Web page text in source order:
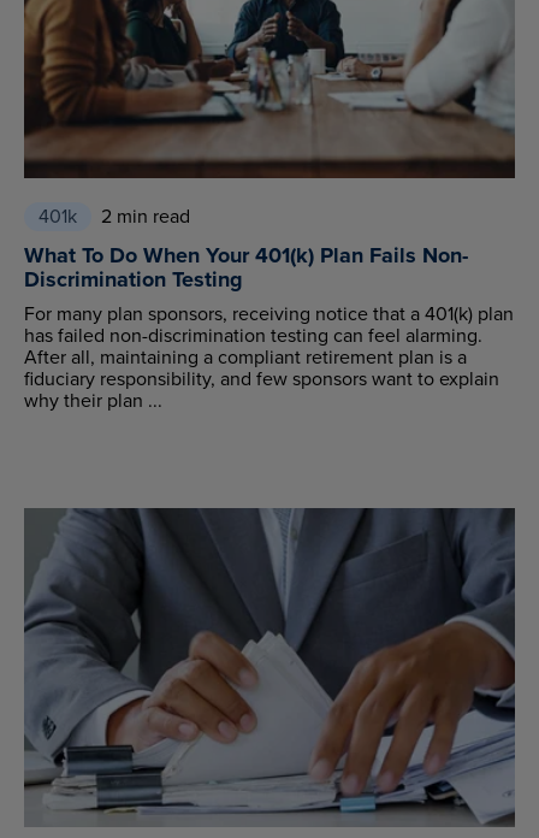
401k 2 min read
What To Do When Your 401(k) Plan Fails Non-
Discrimination Testing
For many plan sponsors, receiving notice that a 401(k) plan
has failed non-discrimination testing can feel alarming.
After all, maintaining a compliant retirement plan is a
fiduciary responsibility, and few sponsors want to explain
why their plan ...